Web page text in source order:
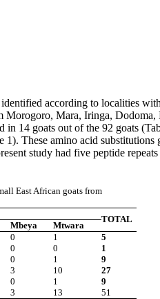
according to localities
Mara, Iringa, Dodoma,
in 14 goats out of the 92 goats
These amino acid
study had five peptide
East African goats from
TOTAL
Mbeya
Mtwara
0 1
5
0 0
1
0 1
9
3 10
27
0 1
9
3 13 51